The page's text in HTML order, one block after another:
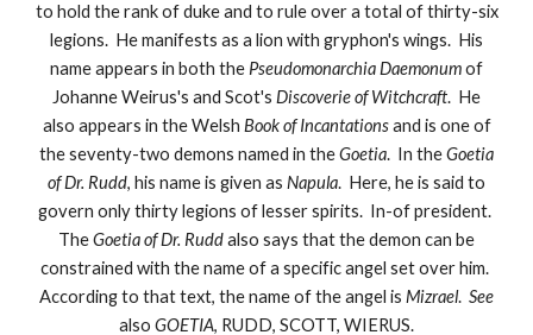
to hold the rank of duke and to rule over a total of thirty-six
legions. He manifests as a lion with gryphon's wings. His
name appears in both the Pseudomonarchia Daemonumof
Johanne Weirus's and Scot's Discoverie of Witchcraft. He
also appears in the Welsh Book of Incantationsand is one of
the seventy-two demons named in theGoetia. In theGoetia
of Dr. Rudd, his name is given as Napula. Here, he is said to
govern only thirty legions of lesser spirits. In-of president.
TheGoetia of Dr. Ruddalso says that the demon can be
constrained with the name of a specific angel set over him.
According to that text, the name of the angel is Mizrael. See
also GOETIA, RUDD, SCOTT, WIERUS.